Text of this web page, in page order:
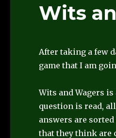
Wits
After taking a few
game that I am
Wits and Wagers
question is read,
answers are
that they think are